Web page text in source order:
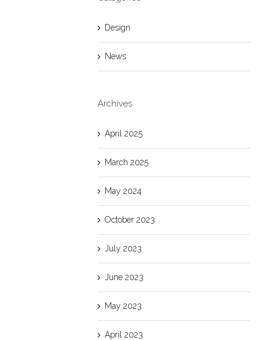
Design
News
Archives
April 2025
March 2025
May 2024
October 2023
July 2023
June 2023
May 2023
April 2023